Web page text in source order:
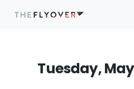
Tuesday,